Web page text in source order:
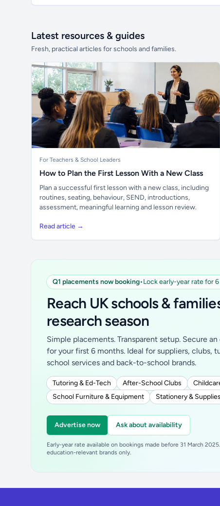
Latest resources & guides
Fresh, practical articles for schools and families.
For Teachers & School Leaders
How to Plan the First Lesson With a New Class
Plan a successful first lesson with a new class, including
routines, seating, behaviour, SEND, introductions,
assessment, meaningful learning and lesson review.
Read article →
Q1 placements now booking•Lock early-year rate for
Reach UK schools &
research season
Simple placements. Transparent setup. Secure
for your first 6 months. Ideal for suppliers, clubs,
school services and back-to-school brands.
Tutoring & Ed-Tech After-School Clubs
School Furniture & Equipment
Stationery & Supplies
Advertise now Ask about availability
Early-year rate available on bookings made before 31 March
education-relevant brands only.